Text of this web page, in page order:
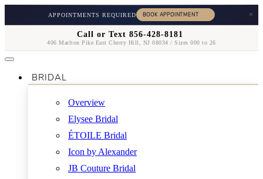
APPOINTMENTS REQUIRED ×
Call or Text 856-428-8181
406 Marlton Pike East Cherry Hill, NJ 08034 / Sizes 000 to 26
BRIDAL
Overview
Elysee Bridal
ÉTOILE Bridal
Icon by Alexander
JB Couture Bridal